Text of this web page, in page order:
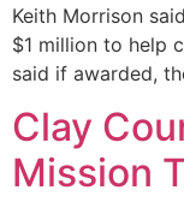
Keith Morrison
$1 million to help
said if awarded,
Clay
Mission